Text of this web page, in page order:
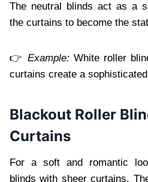
The neutral blinds act as a
the curtains to become the
👉 Example: White roller
curtains create a
Blackout Roller
Curtains
For a soft and romantic
blinds with sheer curtains.